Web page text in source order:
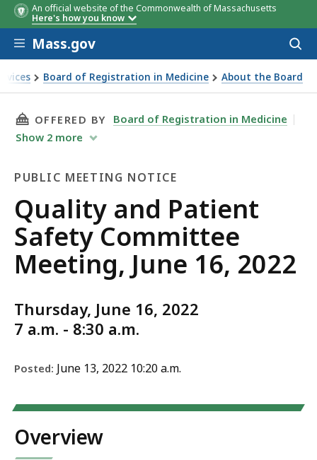
An official website of the Commonwealth of Massachusetts
Here's how you know
Skip to main content
Mass.gov
Board of Registration in Medicine About the Board
June 16, 2022
THIS PAGE, QUALITY AND PATIENT SAFETY
OFFERED BY
Board of Registration in Medicine
Show 2 more
PUBLIC MEETING NOTICE
Public
Meeting
Notice
Quality and Patient
Safety Committee
Meeting, June 16, 2022
Thursday, June 16, 2022
7 a.m. - 8:30 a.m.
Posted: June 13, 2022 10:20 a.m.
Overview